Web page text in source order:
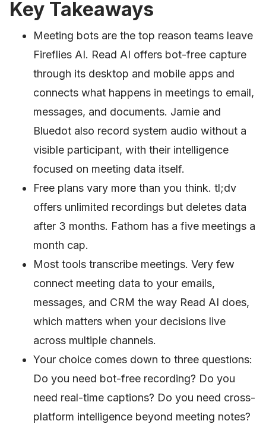
Key Takeaways
Meeting bots are the top reason teams leave
Fireflies AI. Read AI offers bot-free capture
through its desktop and mobile apps and
connects what happens in meetings to email,
messages, and documents. Jamie and
Bluedot also record system audio without a
visible participant, with their intelligence
focused on meeting data itself.
Free plans vary more than you think. tl;dv
offers unlimited recordings but deletes data
after 3 months. Fathom has a five meetings a
month cap.
Most tools transcribe meetings. Very few
connect meeting data to your emails,
messages, and CRM the way Read AI does,
which matters when your decisions live
across multiple channels.
Your choice comes down to three questions:
Do you need bot-free recording? Do you
need real-time captions? Do you need cross-
platform intelligence beyond meeting notes?